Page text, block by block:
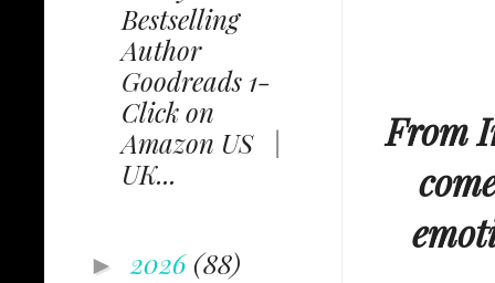
From
Bestselling
Author
Goodreads 1-
Click on
Amazon US |
UK...
► 2026 (88)